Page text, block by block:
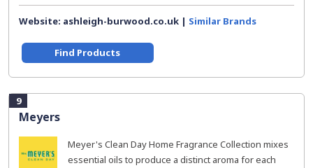
Website: ashleigh-burwood.co.uk | Similar Brands
Find Products
9
Meyers
Meyer's Clean Day Home Fragrance Collection mixes
essential oils to produce a distinct aroma for each